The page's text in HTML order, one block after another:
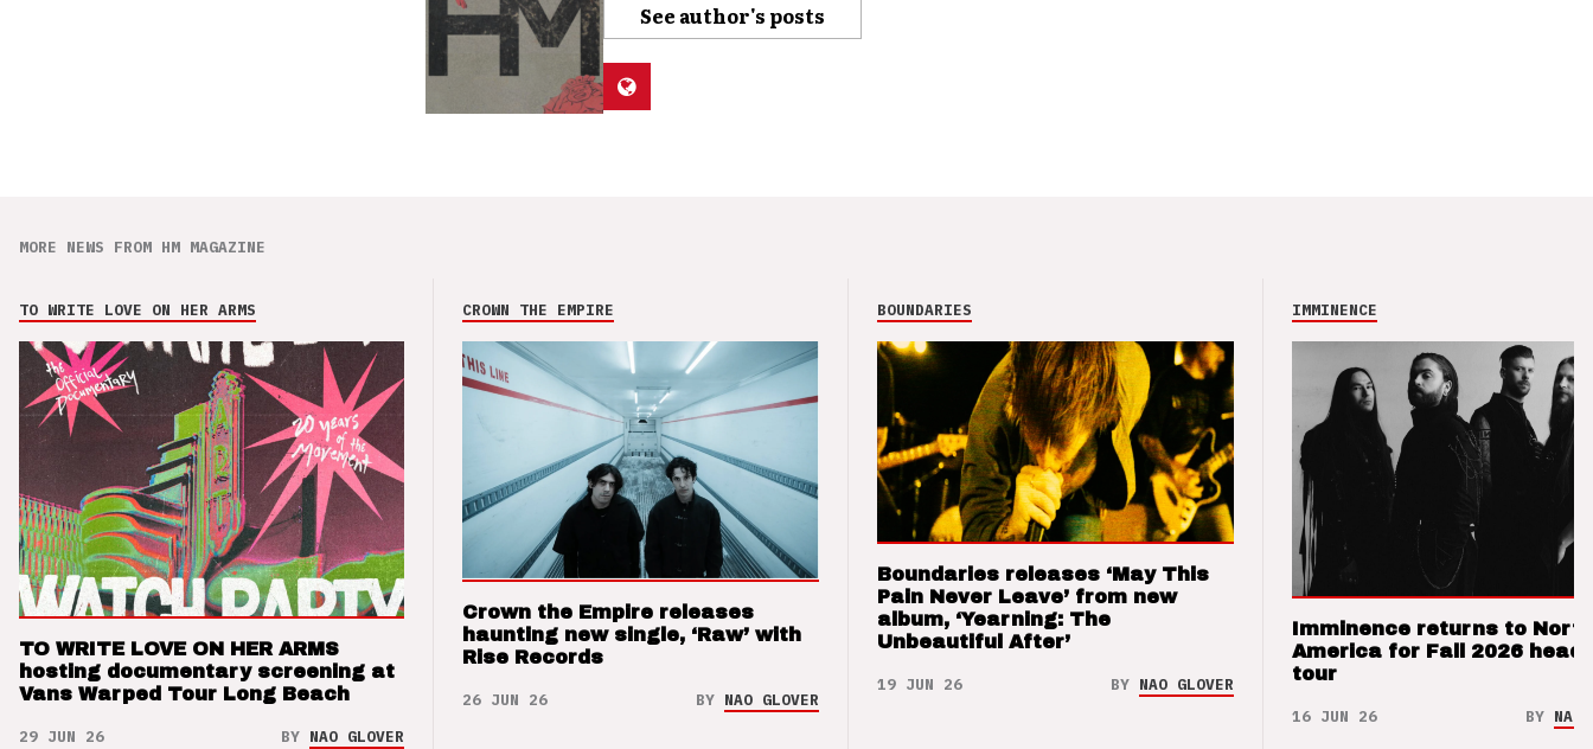
See author's posts
MORE NEWS FROM HM MAGAZINE
TO WRITE LOVE ON HER ARMS
TO WRITE LOVE ON HER ARMS
hosting documentary screening at
Vans Warped Tour Long Beach
29 JUN 26 BY NAO GLOVER
CROWN THE EMPIRE
Crown the Empire releases
haunting new single, ‘Raw’ with
Rise Records
26 JUN 26 BY NAO GLOVER
BOUNDARIES
Boundaries releases ‘May This
Pain Never Leave’ from new
album, ‘Yearning: The
Unbeautiful After’
19 JUN 26 BY NAO GLOVER
IMMINENCE
Imminence returns to North
America for Fall 2026
tour
16 JUN 26 BY NAO